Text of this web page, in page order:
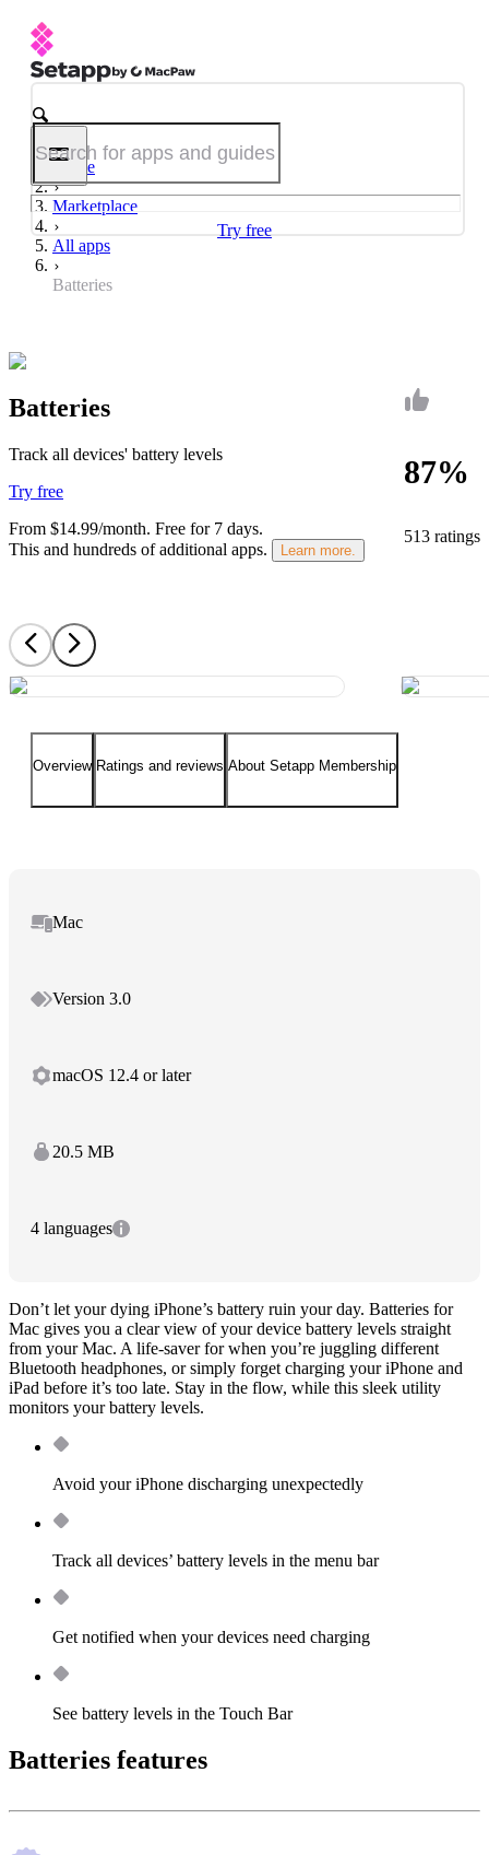
Try free
Home
Marketplace
All apps
Batteries
87%
513 ratings
Batteries
Track all devices' battery levels
Try free
From $14.99/month. Free for 7 days.
This and hundreds of additional apps.
Learn more.
Overview Ratings and reviews About Setapp Membership
Mac
Version 3.0
macOS 12.4 or later
20.5 MB
4 languages
Don’t let your dying iPhone’s battery ruin your day. Batteries for
Mac gives you a clear view of your device battery levels straight
from your Mac. A life-saver for when you’re juggling different
Bluetooth headphones, or simply forget charging your iPhone and
iPad before it’s too late. Stay in the flow, while this sleek utility
monitors your battery levels.
Avoid your iPhone discharging unexpectedly
Track all devices’ battery levels in the menu bar
Get notified when your devices need charging
See battery levels in the Touch Bar
Batteries features